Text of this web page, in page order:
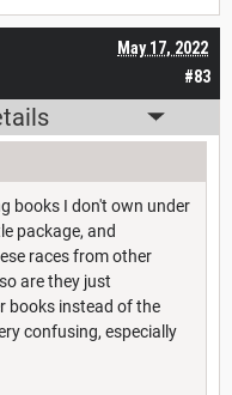
#83
May 17, 2022
books I don't own under
package, and
races from other
are they just
books instead of the
confusing, especially